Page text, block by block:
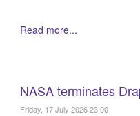
Read more...
NASA terminates
Friday, 17 July 2026 23:00